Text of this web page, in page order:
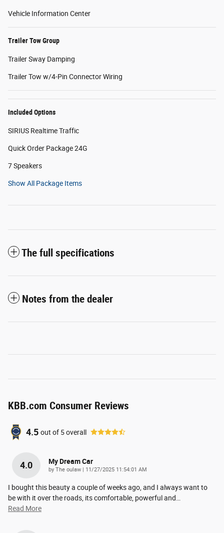
Vehicle Information Center
Trailer Tow Group
Trailer Sway Damping
Trailer Tow w/4-Pin Connector Wiring
Included Options
SIRIUS Realtime Traffic
Quick Order Package 24G
7 Speakers
Show All Package Items
The full specifications
Notes from the dealer
KBB.com Consumer Reviews
4.5 out of 5overall
4.0 My Dream Car
by The oulaw on
11/27/2025 11:54:01 AM
I bought this beauty a couple of weeks ago, and I always want to
be with it over the roads, its comfortable, powerful and
Read More